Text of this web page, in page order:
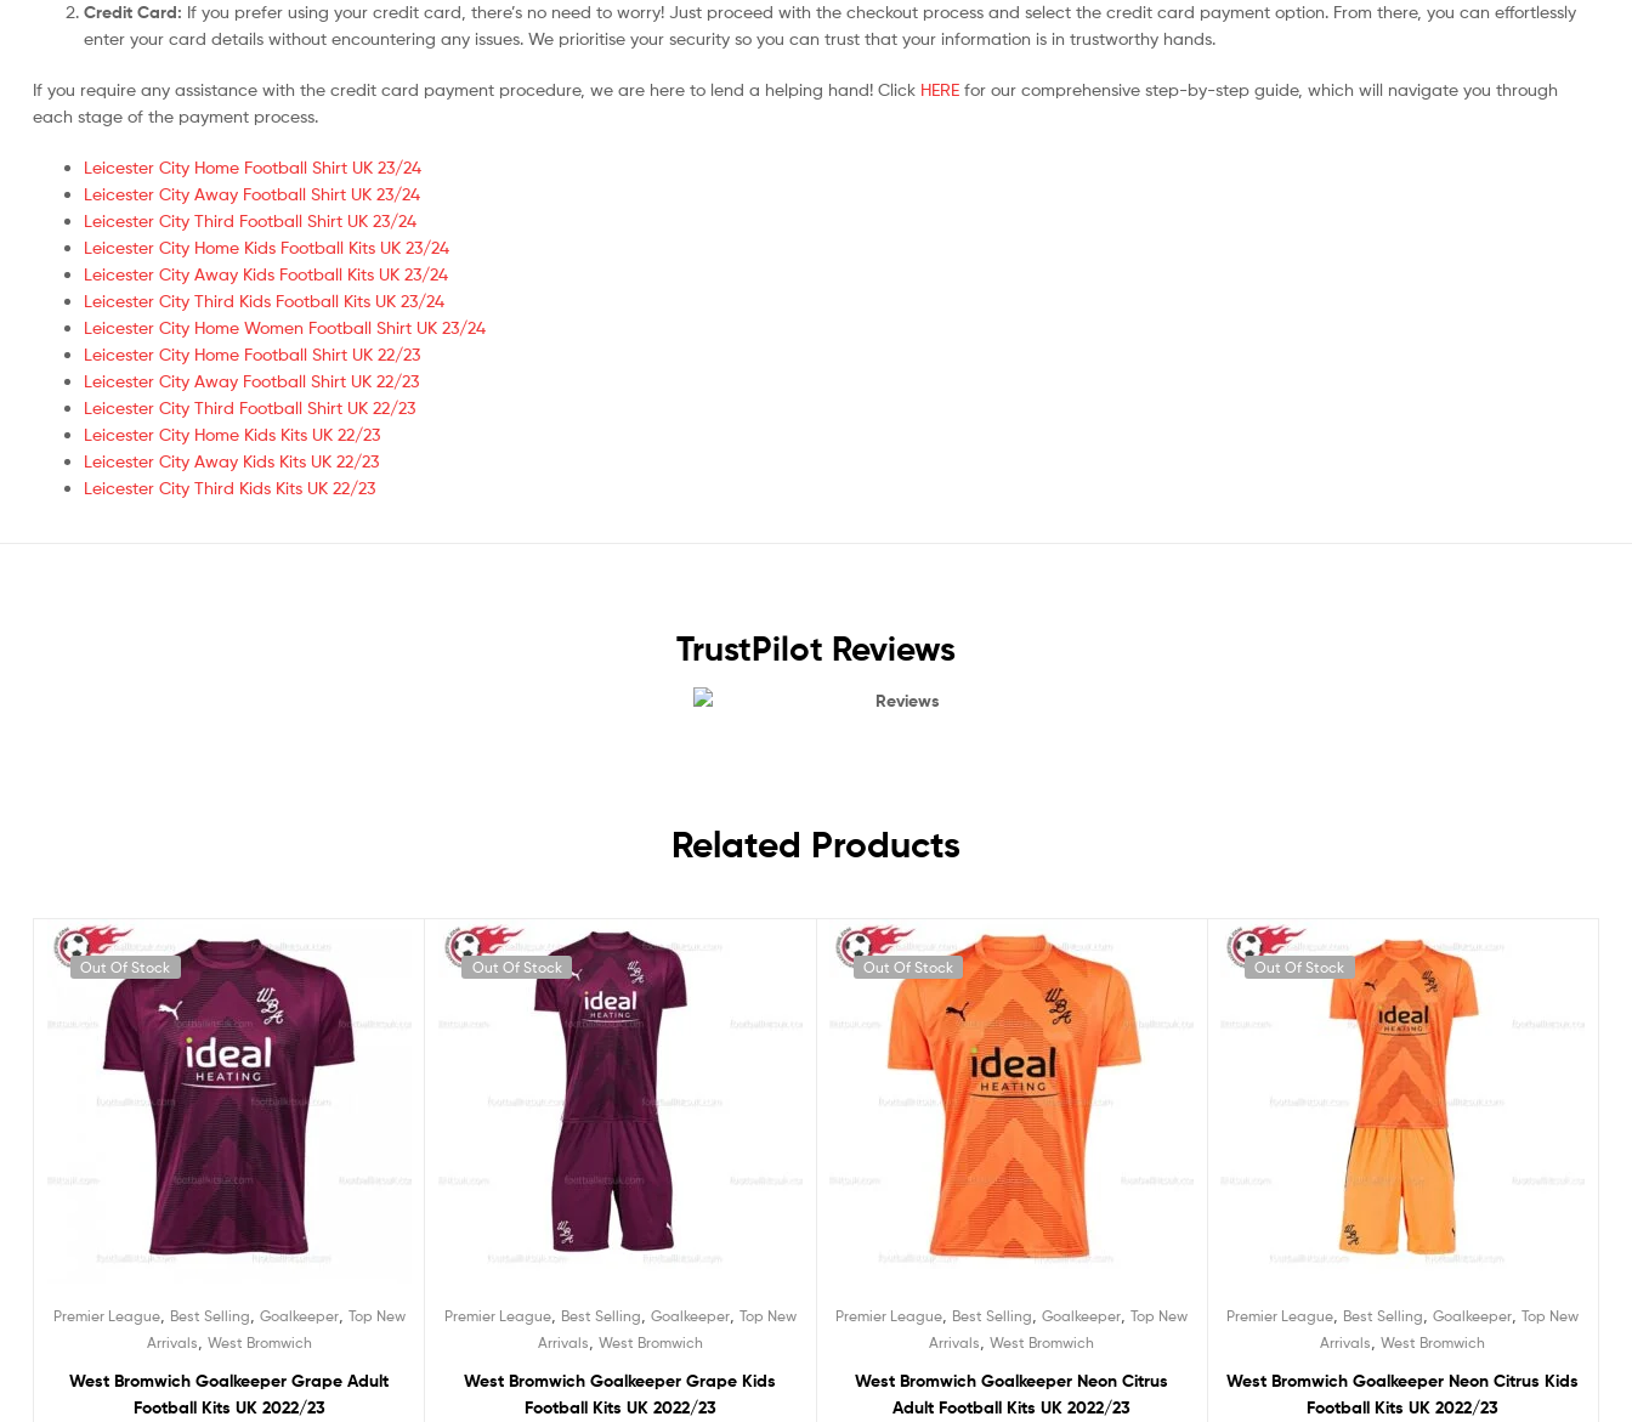
Credit Card: If you prefer using your credit card, there’s no need to worry! Just proceed with the checkout process and select the credit card payment option. From there, you can effortlessly
enter your card details without encountering any issues. We prioritise your security so you can trust that your information is in trustworthy hands.
If you require any assistance with the credit card payment procedure, we are here to lend a helping hand! Click HERE for our comprehensive step-by-step guide, which will navigate you through
each stage of the payment process.
Leicester City Home Football Shirt UK 23/24
Leicester City Away Football Shirt UK 23/24
Leicester City Third Football Shirt UK 23/24
Leicester City Home Kids Football Kits UK 23/24
Leicester City Away Kids Football Kits UK 23/24
Leicester City Third Kids Football Kits UK 23/24
Leicester City Home Women Football Shirt UK 23/24
Leicester City Home Football Shirt UK 22/23
Leicester City Away Football Shirt UK 22/23
Leicester City Third Football Shirt UK 22/23
Leicester City Home Kids Kits UK 22/23
Leicester City Away Kids Kits UK 22/23
Leicester City Third Kids Kits UK 22/23
TrustPilot Reviews
Reviews
Related Products
Out Of Stock
Premier League, Best Selling Goalkeeper, Top New
Arrivals West Bromwich
West Bromwich Goalkeeper Grape Adult
Football Kits UK 2022/23
Out Of Stock
Premier League, Best Selling Goalkeeper, Top New
Arrivals West Bromwich
West Bromwich Goalkeeper Grape Kids
Football Kits UK 2022/23
Out Of Stock
Premier League Best Selling ,Goalkeeper ,Top New
Arrivals ,West Bromwich
West Bromwich Goalkeeper Neon Citrus
Adult Football Kits UK 2022/23
Out Of Stock
Premier League Best Selling ,Goalkeeper ,Top New
Arrivals ,West Bromwich
West Bromwich Goalkeeper Neon Citrus Kids
Football Kits UK 2022/23